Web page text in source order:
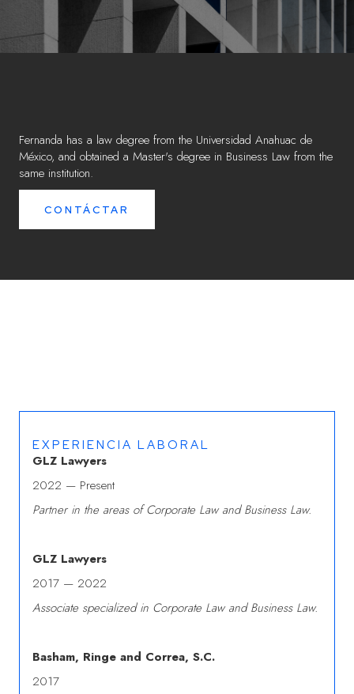
Fernanda has a law degree from the Universidad Anahuac de
México, and obtained a Master's degree in Business Law from the
same institution.
CONTÁCTAR
EXPERIENCIA LABORAL
GLZ Lawyers
2022 — Present
Partner in the areas of Corporate Law and Business Law.
GLZ Lawyers
2017 — 2022
Associate specialized in Corporate Law and Business Law.
Basham, Ringe and Correa, S.C.
2017